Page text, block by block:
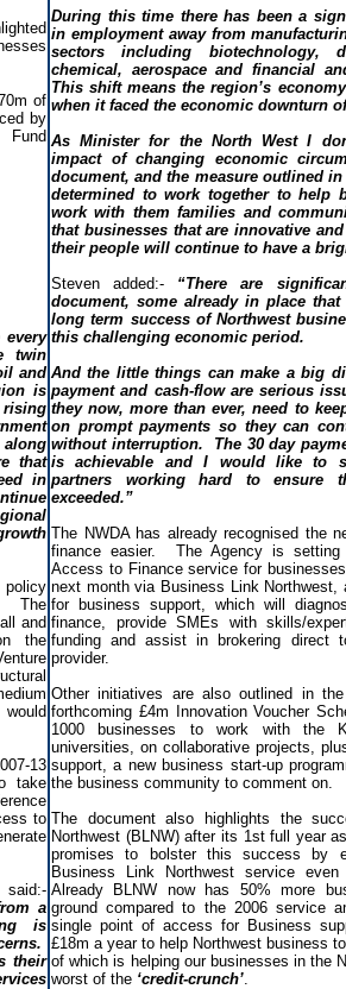
of
by
Fund
every
twin
and
is
that
in
policy
The
and
the
13
take
to
a
is
their
During this time there has been a
in employment away from
sectors including biotechnology,
chemical, aerospace and financial
This shift means the region’s
when it faced the economic downturn of
As Minister for the North West I
impact of changing economic
document, and the measure outlined
determined to work together to help
work with them families and
that businesses that are innovative
their people will continue to have a
Steven added:- “There are
document, some already in place
long term success of Northwest
this challenging economic period.
And the little things can make a big
payment and cash-flow are serious
they now, more than ever, need to
on prompt payments so they can
without interruption. The 30 day
is achievable and I would like to
partners working hard to ensure
exceeded.”
The NWDA has already recognised the
finance easier. The Agency is setting
Access to Finance service for
next month via Business Link Northwest,
for business support, which will
finance, provide SMEs with skills/
funding and assist in brokering direct
provider.
Other initiatives are also outlined in
forthcoming £4m Innovation Voucher
1000 businesses to work with the
universities, on collaborative projects,
support, a new business start-up
the business community to comment on.
The document also highlights the
Northwest (BLNW) after its 1st full year
promises to bolster this success by
Business Link Northwest service
Already BLNW now has 50% more
ground compared to the 2006 service
single point of access for Business
£18m a year to help Northwest business
of which is helping our businesses in the
worst of the ‘credit-crunch’.